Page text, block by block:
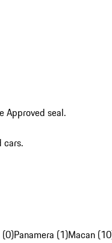
Approved seal.
cars.
(0)Panamera (1)Macan